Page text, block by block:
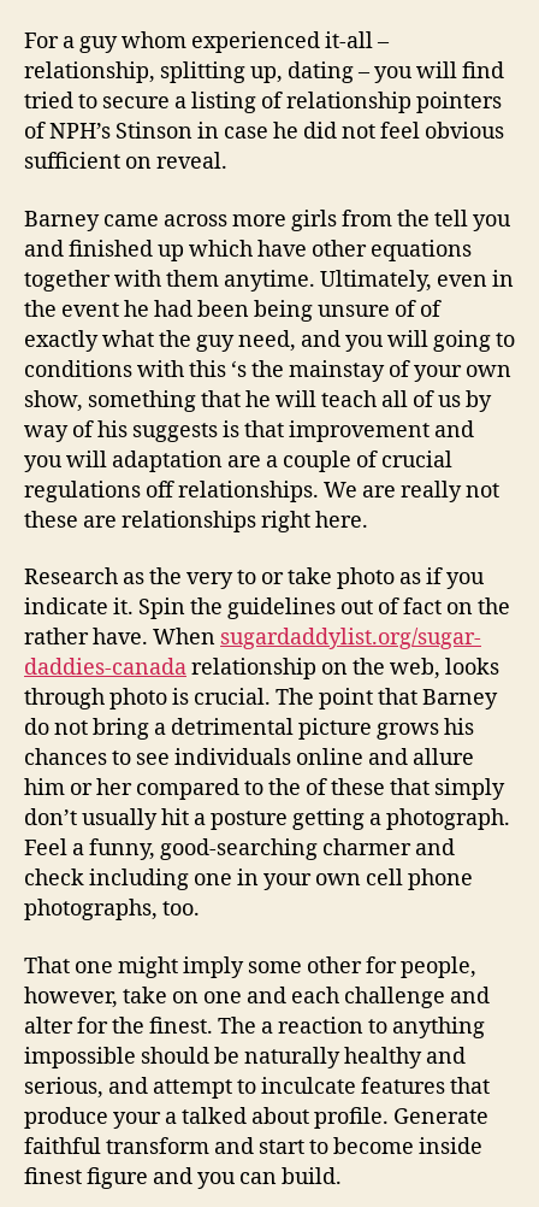
For a guy whom experienced it-all –
relationship, splitting up, dating – you will find
tried to secure a listing of relationship pointers
of NPH’s Stinson in case he did not feel obvious
sufficient on reveal.
Barney came across more girls from the tell you
and finished up which have other equations
together with them anytime. Ultimately, even in
the event he had been being unsure of of
exactly what the guy need, and you will going to
conditions with this ‘s the mainstay of your own
show, something that he will teach all of us by
way of his suggests is that improvement and
you will adaptation are a couple of crucial
regulations off relationships. We are really not
these are relationships right here.
Research as the very to or take photo as if you
indicate it. Spin the guidelines out of fact on the
rather have. When sugardaddylist.org/sugar-
daddies-canadarelationship on the web, looks
through photo is crucial. The point that Barney
do not bring a detrimental picture grows his
chances to see individuals online and allure
him or her compared to the of these that simply
don’t usually hit a posture getting a photograph.
Feel a funny, good-searching charmer and
check including one in your own cell phone
photographs, too.
That one might imply some other for people,
however, take on one and each challenge and
alter for the finest. The a reaction to anything
impossible should be naturally healthy and
serious, and attempt to inculcate features that
produce your a talked about profile. Generate
faithful transform and start to become inside
finest figure and you can build.